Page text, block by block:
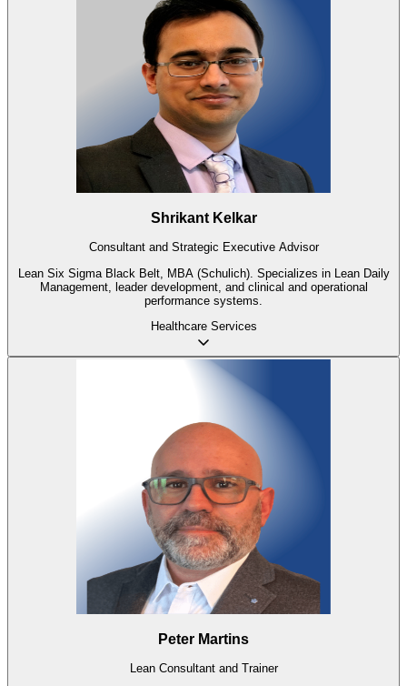
Shrikant Kelkar
Consultant and Strategic Executive Advisor
Lean Six Sigma Black Belt, MBA (Schulich). Specializes in Lean Daily
Management, leader development, and clinical and operational
performance systems.
Healthcare Services
Peter Martins
Lean Consultant and Trainer